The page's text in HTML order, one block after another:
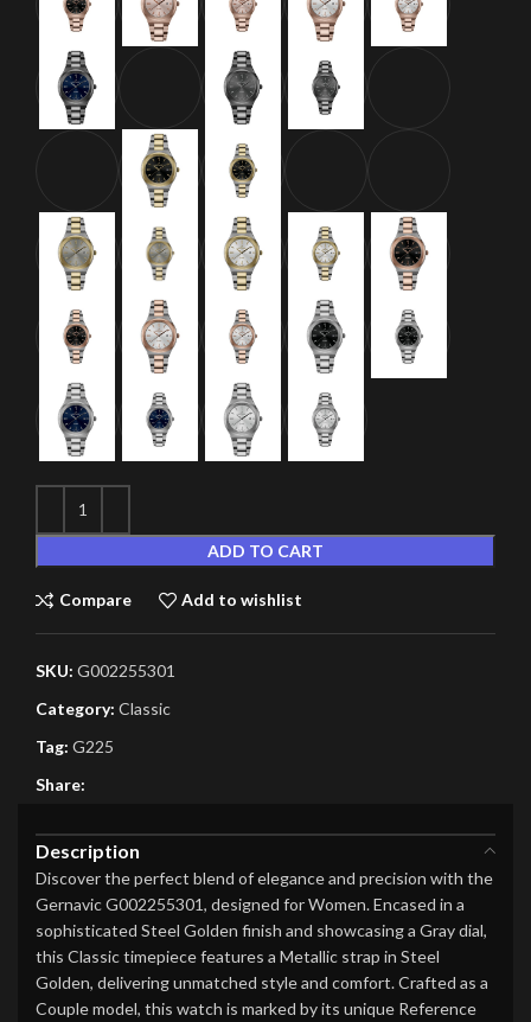
ADD TO CART
Compare Add to wishlist
SKU: G002255301
Category: Classic
Tag: G225
Share:
Description
Discover the perfect blend of elegance and precision with the
Gernavic G002255301, designed for Women. Encased in a
sophisticated Steel Golden finish and showcasing a Gray dial,
this Classic timepiece features a Metallic strap in Steel
Golden, delivering unmatched style and comfort. Crafted as a
Couple model, this watch is marked by its unique Reference